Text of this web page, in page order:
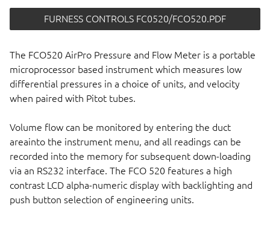
FURNESS CONTROLS FC0520/FCO520.PDF
The FCO520 AirPro Pressure and Flow Meter is a portable
microprocessor based instrument which measures low
differential pressures in a choice of units, and velocity
when paired with Pitot tubes.
Volume flow can be monitored by entering the duct
areainto the instrument menu, and all readings can be
recorded into the memory for subsequent down-loading
via an RS232 interface. The FCO 520 features a high
contrast LCD alpha-numeric display with backlighting and
push button selection of engineering units.